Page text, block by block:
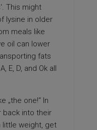
This might
lysine in older
meals like
oil can lower
fats
E, D, and Ok all
„the one!“ In
back into their
little weight, get